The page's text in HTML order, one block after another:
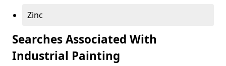
Zinc
Searches Associated With
Industrial Painting